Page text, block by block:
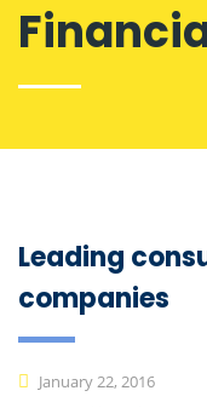
Leading
companies
January 22, 2016